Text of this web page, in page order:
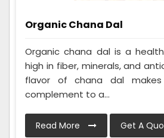
Organic Chana Dal
Organic chana dal is a
high in fiber, minerals, and
flavor of chana dal
complement to a...
Read More Get A